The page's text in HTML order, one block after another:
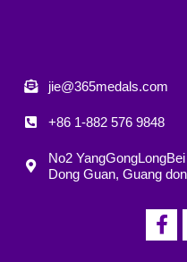
jie@365medals.com
+86 1-882 576 9848
No2
Dong Guan, Guang
F
a